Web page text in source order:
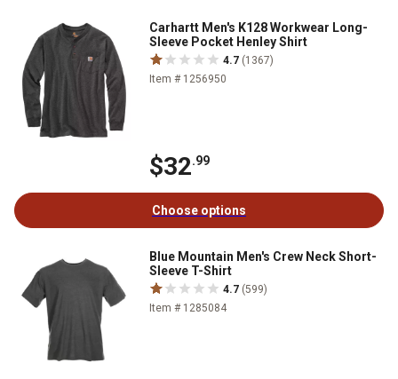
Carhartt Men's K128 Workwear Long-
Sleeve Pocket Henley Shirt
4.7 (1367)
Item # 1256950
$32.99
Choose options
Blue Mountain Men's Crew Neck Short-
Sleeve T-Shirt
4.7 (599)
Item # 1285084